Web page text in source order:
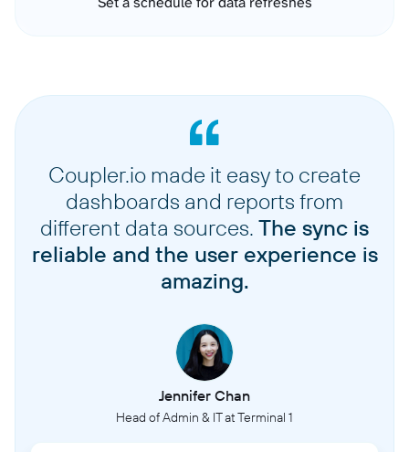
Coupler.io made it easy to create
dashboards and reports from
different data sources. The sync is
reliable and the user experience is
amazing.
Jennifer Chan
Head of Admin & IT at Terminal 1